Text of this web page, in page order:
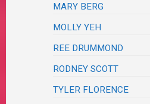
MARY BERG
MOLLY YEH
REE DRUMMOND
RODNEY SCOTT
TYLER FLORENCE